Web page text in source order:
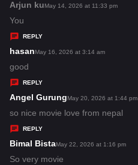
s
Arjun kus
s
May 14, 2026 at 11:33 pm
You
REPLY
hasans
y
s
:
May 16, 2026 at 3:14 am
good
REPLY
Angel Gurungs
a
s
May 20, 2026 at 1:44 pm
so nice movie love from nepal
REPLY
Bimal Bistas
a
May 22, 2026 at 1:16 pm
So very movie